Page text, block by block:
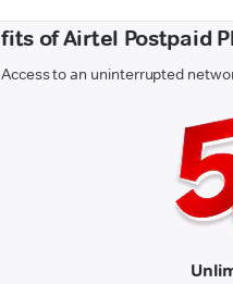
of Airtel Postpaid
Access to an uninterrupted